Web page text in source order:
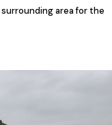
area for the